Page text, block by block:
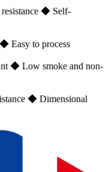
◆ Self-
Easy to process
◆ Low smoke and non-
◆ Dimensional